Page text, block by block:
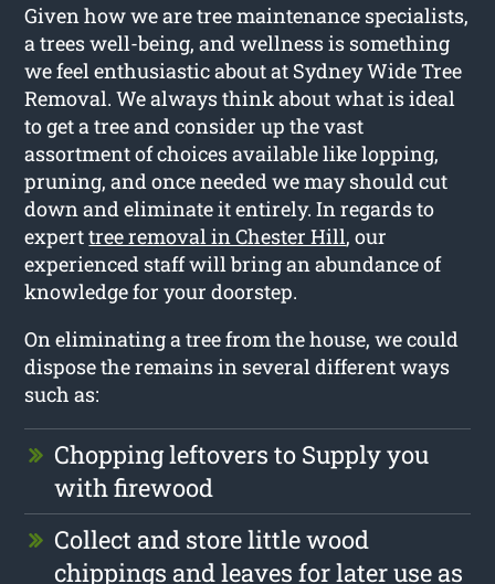
Given how we are tree maintenance specialists,
a trees well-being, and wellness is something
we feel enthusiastic about at Sydney Wide Tree
Removal. We always think about what is ideal
to get a tree and consider up the vast
assortment of choices available like lopping,
pruning, and once needed we may should cut
down and eliminate it entirely. In regards to
experttree removal in Chester Hill, our
experienced staff will bring an abundance of
knowledge for your doorstep.
On eliminating a tree from the house, we could
dispose the remains in several different ways
such as:
Chopping leftovers to Supply you
with firewood
Collect and store little wood
chippings and leaves for later use as